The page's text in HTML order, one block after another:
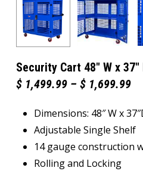
Security Cart 48″ W x 37″
$1,499.99 – $1,699.99
$
Dimensions: 48″ W x
Adjustable Single Shelf
14 gauge construction
Rolling and Locking